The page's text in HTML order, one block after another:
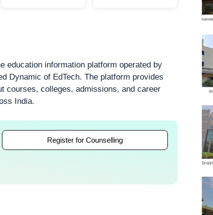
education information platform operated by
Dynamic of EdTech. The platform provides
courses, colleges, admissions, and career
India.
Register for Counselling